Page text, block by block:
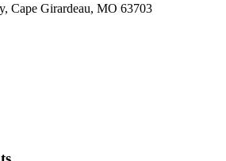
Cape Girardeau, MO 63703